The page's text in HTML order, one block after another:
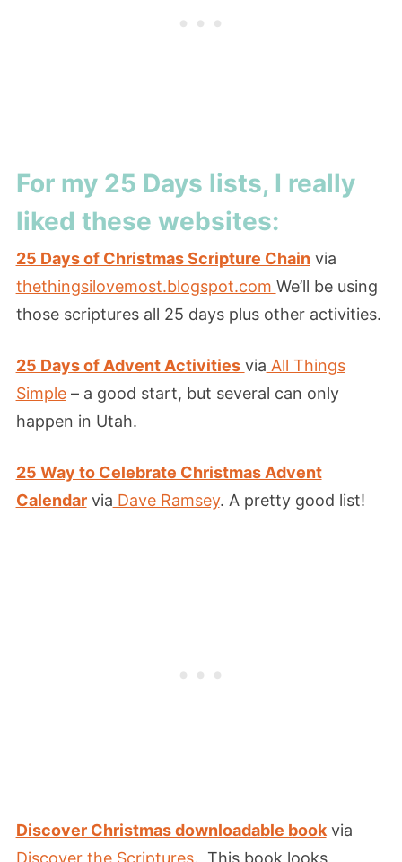
For my 25 Days lists, I really
liked these websites:
25 Days of Christmas Scripture Chainvia
thethingsilovemost.blogspot.com We’ll be using
those scriptures all 25 days plus other activities.
25 Days of Advent Activities via All Things
Simple– a good start, but several can only
happen in Utah.
25 Way to Celebrate Christmas Advent
Calendarvia Dave Ramsey. A pretty good list!
Discover Christmas downloadable bookvia
Discover the Scriptures. This book looks